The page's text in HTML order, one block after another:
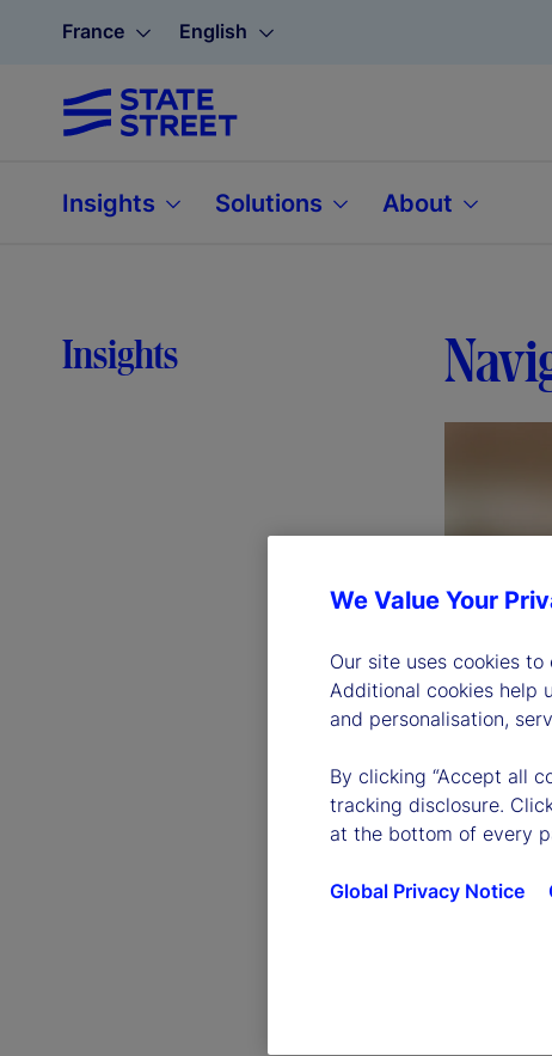
France English
Insights Solutions About
Insights
We Value Your
Our site uses cookies
Additional cookies help
and personalisation,
By clicking “Accept all
tracking disclosure.
at the bottom of every
Global Privacy Notice